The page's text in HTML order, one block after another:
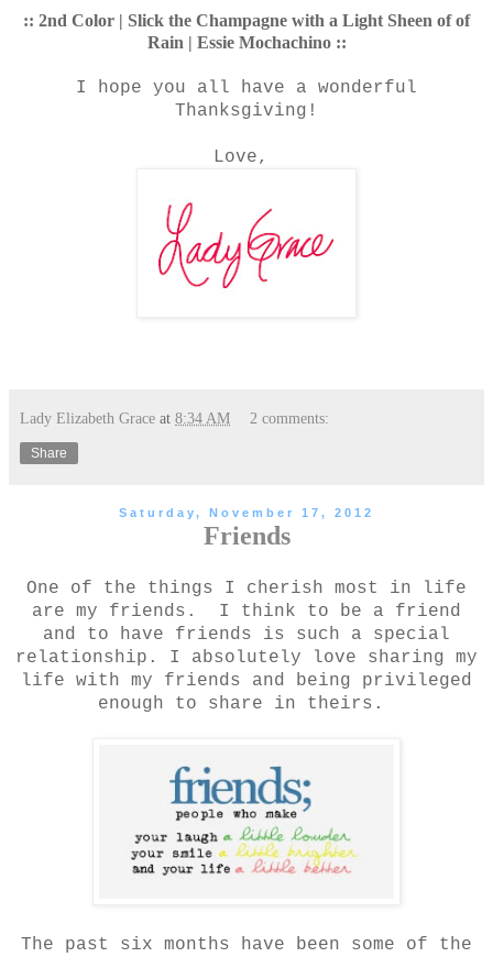
:: 2nd Color | Slick the Champagne with a Light Sheen of of
Rain | Essie Mochachino ::
I hope you all have a wonderful
Thanksgiving!
Love,
Lady Elizabeth Grace at 8:34 AM 2 comments:
Share
Saturday, November 17, 2012
Friends
One of the things I cherish most in life
are my friends. I think to be a friend
and to have friends is such a special
relationship. I absolutely love sharing my
life with my friends and being privileged
enough to share in theirs.
The past six months have been some of the